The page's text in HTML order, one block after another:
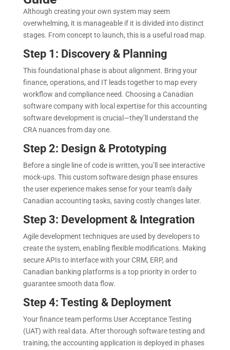
Although creating your own system may seem
overwhelming, it is manageable if it is divided into distinct
stages. From concept to launch, this is a useful road map.
Step 1: Discovery & Planning
This foundational phase is about alignment. Bring your
finance, operations, and IT leads together to map every
workflow and compliance need. Choosing a Canadian
software company with local expertise for this accounting
software development is crucial—they’ll understand the
CRA nuances from day one.
Step 2: Design & Prototyping
Before a single line of code is written, you’ll see interactive
mock-ups. This custom software design phase ensures
the user experience makes sense for your team’s daily
Canadian accounting tasks, saving costly changes later.
Step 3: Development & Integration
Agile development techniques are used by developers to
create the system, enabling flexible modifications. Making
secure APIs to interface with your CRM, ERP, and
Canadian banking platforms is a top priority in order to
guarantee smooth data flow.
Step 4: Testing & Deployment
Your finance team performs User Acceptance Testing
(UAT) with real data. After thorough software testing and
training, the accounting application is deployed in phases